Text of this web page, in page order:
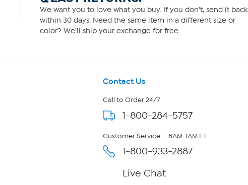
We want you to love what you buy. If you don't, send it back
within 30 days. Need the same item in a different size or
color? We'll ship your exchange for free.
Contact Us
Call to Order 24/7
1-800-284-5757
Customer Service — 8AM-1AM ET
1-800-933-2887
Live Chat